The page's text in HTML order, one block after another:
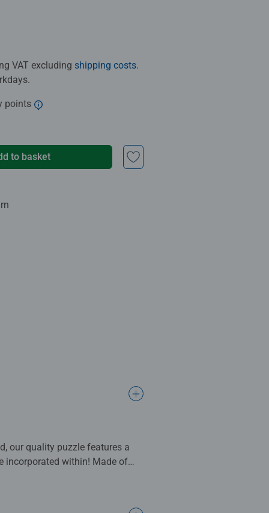
VAT excluding shipping costs.
points
to basket
our quality puzzle features a
incorporated within! Made of